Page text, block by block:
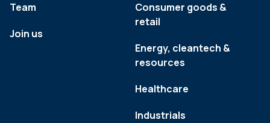
Team
Join us
Consumer goods &
retail
Energy, cleantech &
resources
Healthcare
Industrials